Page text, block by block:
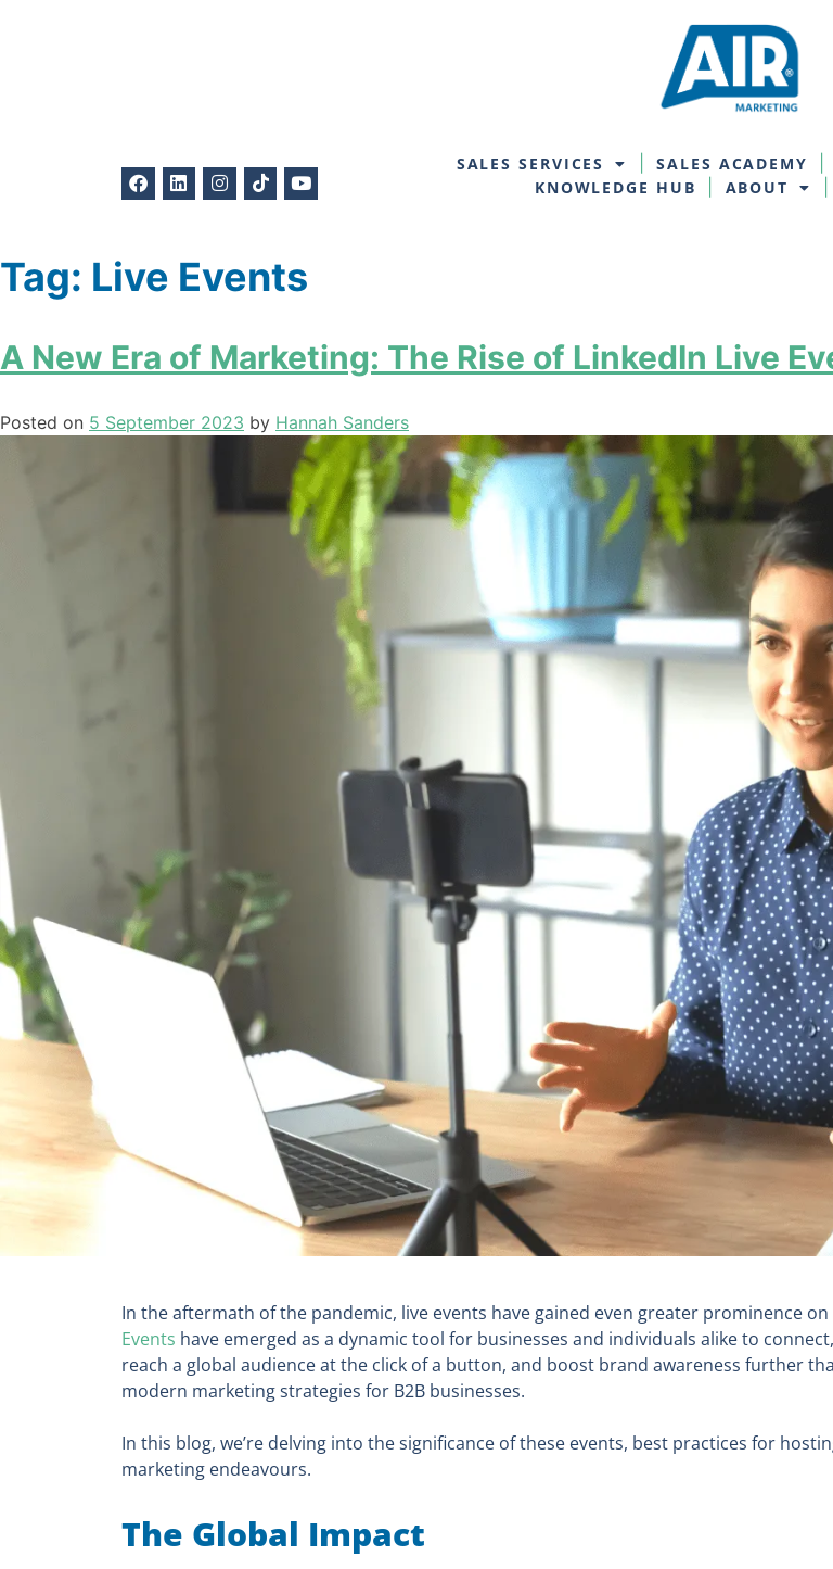
SALES SERVICES SALES ACADEMY
KNOWLEDGE HUB
ABOUT
Tag: Live Events
A New Era of Marketing: The Rise of LinkedIn Live
Posted on 5 September 2023 by Hannah Sanders
In the aftermath of the pandemic, live events have gained even greater prominence
Events have emerged as a dynamic tool for businesses and individuals alike to
reach a global audience at the click of a button, and boost brand awareness further
modern marketing strategies for B2B businesses.
In this blog, we’re delving into the significance of these events, best practices for
marketing endeavours.
The Global Impact